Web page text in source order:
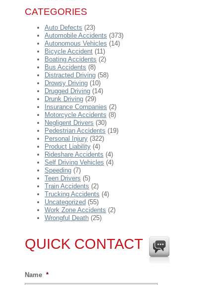
CATEGORIES
Auto Defects (23)
Automobile Accidents (373)
Autonomous Vehicles (14)
Bicycle Accident (11)
Boating Accidents (2)
Bus Accidents (8)
Distracted Driving (58)
Drowsy Driving (10)
Drugged Driving (14)
Drunk Driving (29)
Insurance Companies (2)
Motorcycle Accidents (8)
Negligent Drivers (30)
Pedestrian Accidents (19)
Personal Injury (322)
Product Liability (4)
Rideshare Accidents (4)
Self Driving Vehicles (4)
Speeding (7)
Teen Drivers (5)
Train Accidents (2)
Trucking Accidents (4)
Uncategorized (55)
Work Zone Accidents (2)
Wrongful Death (25)
QUICK CONTACT
Name *